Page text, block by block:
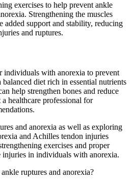
exercises to help prevent ankle
Strengthening the muscles
added support and stability, reducing
and ruptures.
individuals with anorexia to prevent
diet rich in essential nutrients
help strengthen bones and reduce
healthcare professional for
and anorexia as well as exploring
and Achilles tendon injuries
exercises and proper
in individuals with anorexia.
ruptures and anorexia?